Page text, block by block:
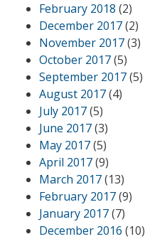
February 2018 (2)
December 2017(2)
November 2017(3)
October 2017(5)
September 2017(5)
August 2017(4)
July 2017(5)
June 2017(3)
May 2017(5)
April 2017(9)
March 2017(13)
February 2017(9)
January 2017(7)
December 2016 (10)